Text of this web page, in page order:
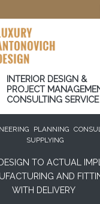
INTERIOR DESIGN &
PROJECT
CONSULTING SERVICE
PLANNING
SUPPLYING
TO ACTUAL
AND
WITH DELIVERY